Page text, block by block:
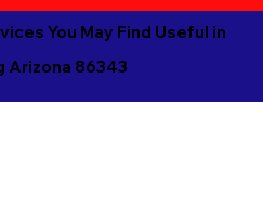
You May Find Useful in
Arizona 86343